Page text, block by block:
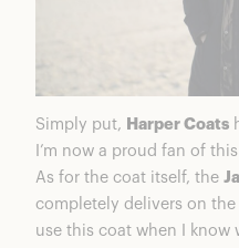
Simply put, Harper Coats
I’m now a proud fan of
As for the coat itself, the
completely delivers on
use this coat when I know